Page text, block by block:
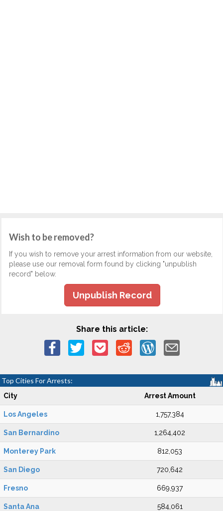
Wish to be removed?
If you wish to remove your arrest information from our website,
please use our removal form found by clicking "unpublish
record" below.
Unpublish Record
Share this article:
Top Cities For Arrests:
City Arrest Amount
Los Angeles 1,757,384
San Bernardino 1,264,402
Monterey Park 812,053
San Diego 720,642
Fresno 669,937
Santa Ana 584,061